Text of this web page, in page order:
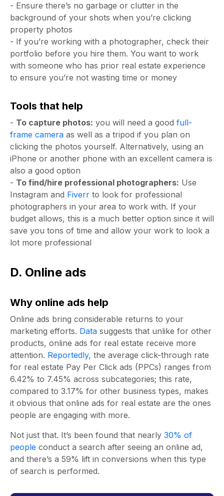
- Ensure there’s no garbage or clutter in the
background of your shots when you’re clicking
property photos
- If you’re working with a photographer, check their
portfolio before you hire them. You want to work
with someone who has prior real estate experience
to ensure you’re not wasting time or money
Tools that help
- To capture photos: you will need a good full-
frame camera as well as a tripod if you plan on
clicking the photos yourself. Alternatively, using an
iPhone or another phone with an excellent camera is
also a good option
- To find/hire professional photographers: Use
Instagram and Fiverr to look for professional
photographers in your area to work with. If your
budget allows, this is a much better option since it will
save you tons of time and allow your work to look a
lot more professional
D. Online ads
Why online ads help
Online ads bring considerable returns to your
marketing efforts. Data suggests that unlike for other
products, online ads for real estate receive more
attention. Reportedly, the average click-through rate
for real estate Pay Per Click ads (PPCs) ranges from
6.42% to 7.45% across subcategories; this rate,
compared to 3.17% for other business types, makes
it obvious that online ads for real estate are the ones
people are engaging with more.
Not just that. It’s been found that nearly 30% of
people conduct a search after seeing an online ad,
and there’s a 59% lift in conversions when this type
of search is performed.